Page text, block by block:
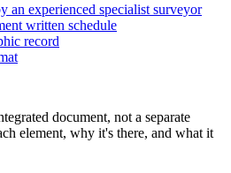
an experienced specialist surveyor
written schedule
record
document, not a separate
element, why it's there, and what it